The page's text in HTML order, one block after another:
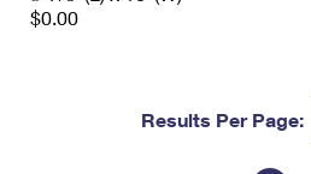
$0.00
Results Per Page: